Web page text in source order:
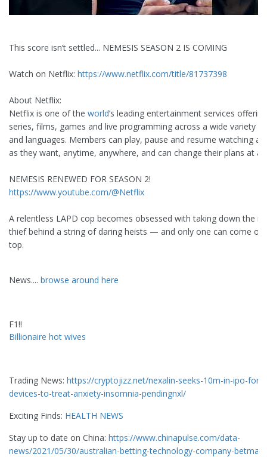
This score isn’t settled... NEMESIS SEASON 2 IS COMING
Watch on Netflix: https://www.netflix.com/title/81737398
About Netflix:
Netflix is one of the world’s leading entertainment services
series, films, games and live programming across a wide variety
and languages. Members can play, pause and resume watching
as they want, anytime, anywhere, and can change their plans at
NEMESIS RENEWED FOR SEASON 2!
https://www.youtube.com/@Netflix
A relentless LAPD cop becomes obsessed with taking down the
thief behind a string of daring heists — and only one can come
top.
News.... browse around here
F1!!
Billionaire hot wives
Trading News: https://cryptojizz.net/nexalin-seeks-10m-in-ipo-for-
devices-to-treat-anxiety-insomnia-pendingnxl/
Exciting Finds: HEALTH NEWS
Stay up to date on China: https://www.chinapulse.com/data-
news/2021/05/30/australian-betting-technology-company-